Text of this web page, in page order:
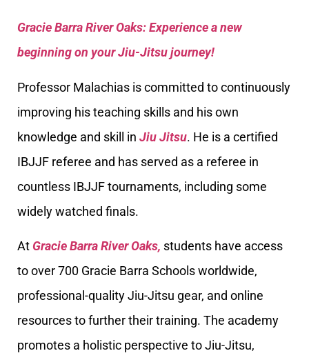
Gracie Barra River Oaks: Experience a new
beginning on your Jiu-Jitsu journey!
Professor Malachias is committed to continuously
improving his teaching skills and his own
knowledge and skill in Jiu Jitsu. He is a certified
IBJJF referee and has served as a referee in
countless IBJJF tournaments, including some
widely watched finals.
At Gracie Barra River Oaks, students have access
to over 700 Gracie Barra Schools worldwide,
professional-quality Jiu-Jitsu gear, and online
resources to further their training. The academy
promotes a holistic perspective to Jiu-Jitsu,